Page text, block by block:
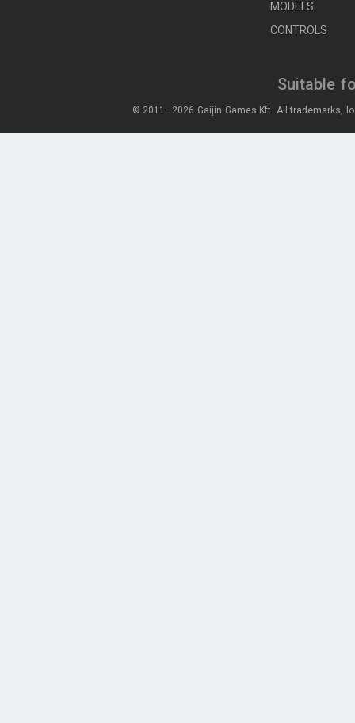
MODELS
CONTROLS
Suitable
© 2011—2026 Gaijin Games Kft. All trademarks,